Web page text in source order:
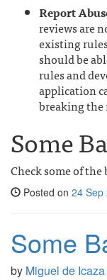
Report
reviews are
existing
should be
rules and
application
breaking the
Some
Check some of
Posted on 24 Sep
Some
by Miguel de Icaza